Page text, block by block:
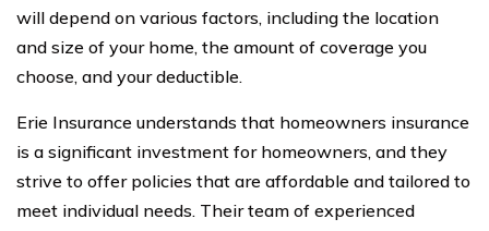
will depend on various factors, including the location
and size of your home, the amount of coverage you
choose, and your deductible.
Erie Insurance understands that homeowners insurance
is a significant investment for homeowners, and they
strive to offer policies that are affordable and tailored to
meet individual needs. Their team of experienced